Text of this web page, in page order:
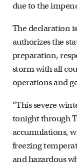
due to the
The declaration
authorizes the
preparation,
storm with all
operations and
“This severe
tonight through
accumulations,
freezing
and hazardous